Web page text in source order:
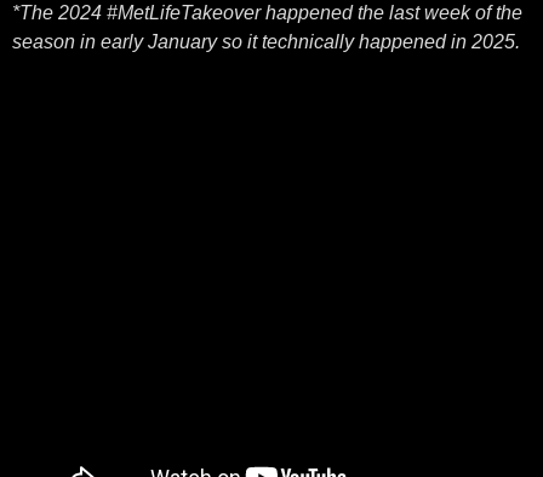
*The 2024 #MetLifeTakeover happened the last week of the
season in early January so it technically happened in 2025.